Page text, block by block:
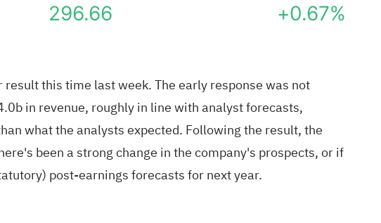
296.66 +0.67%
this time last week. The early response was not
in revenue, roughly in line with analyst forecasts,
what the analysts expected. Following the result, the
been a strong change in the company's prospects, or if
post-earnings forecasts for next year.